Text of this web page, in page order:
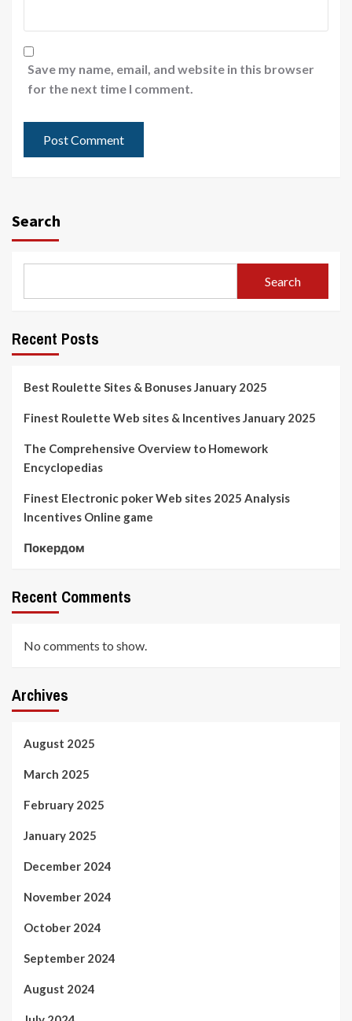
Save my name, email, and website in this browser
for the next time I comment.
Search
Search
Recent Posts
Best Roulette Sites & Bonuses January 2025
Finest Roulette Web sites & Incentives January 2025
The Comprehensive Overview to Homework
Encyclopedias
Finest Electronic poker Web sites 2025 Analysis
Incentives Online game
Покердом
Recent Comments
No comments to show.
Archives
August 2025
March 2025
February 2025
January 2025
December 2024
November 2024
October 2024
September 2024
August 2024